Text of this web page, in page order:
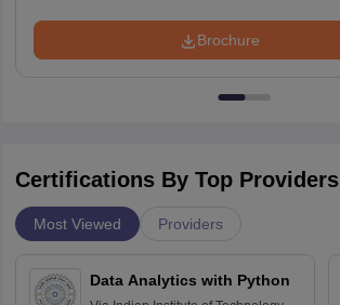
Brochure
Certifications By Top Providers
Most Viewed Providers
Data Analytics with Python